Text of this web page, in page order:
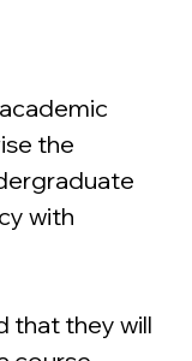
the
with
that they will